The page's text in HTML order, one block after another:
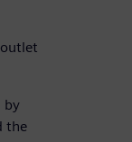
by
the